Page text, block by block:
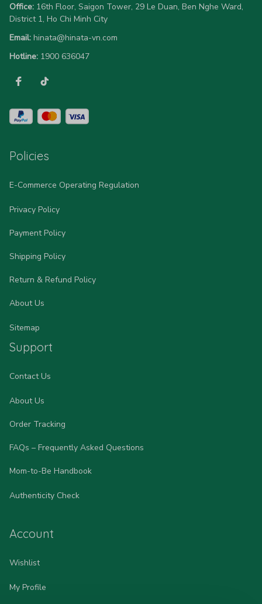
Office: 16th Floor, Saigon Tower, 29 Le Duan, Ben Nghe Ward,
District 1, Ho Chi Minh City
Email: hinata@hinata-vn.com
Hotline: 1900 636047
Policies
E-Commerce Operating Regulation
Privacy Policy
Payment Policy
Shipping Policy
Return & Refund Policy
About Us
Sitemap
Support
Contact Us
About Us
Order Tracking
FAQs – Frequently Asked Questions
Mom-to-Be Handbook
Authenticity Check
Account
Wishlist
My Profile